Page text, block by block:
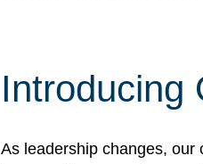
Introducing
As leadership changes, our